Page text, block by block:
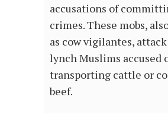
accusations of
crimes. These mobs,
as cow vigilantes,
lynch Muslims accused
transporting cattle or
beef.